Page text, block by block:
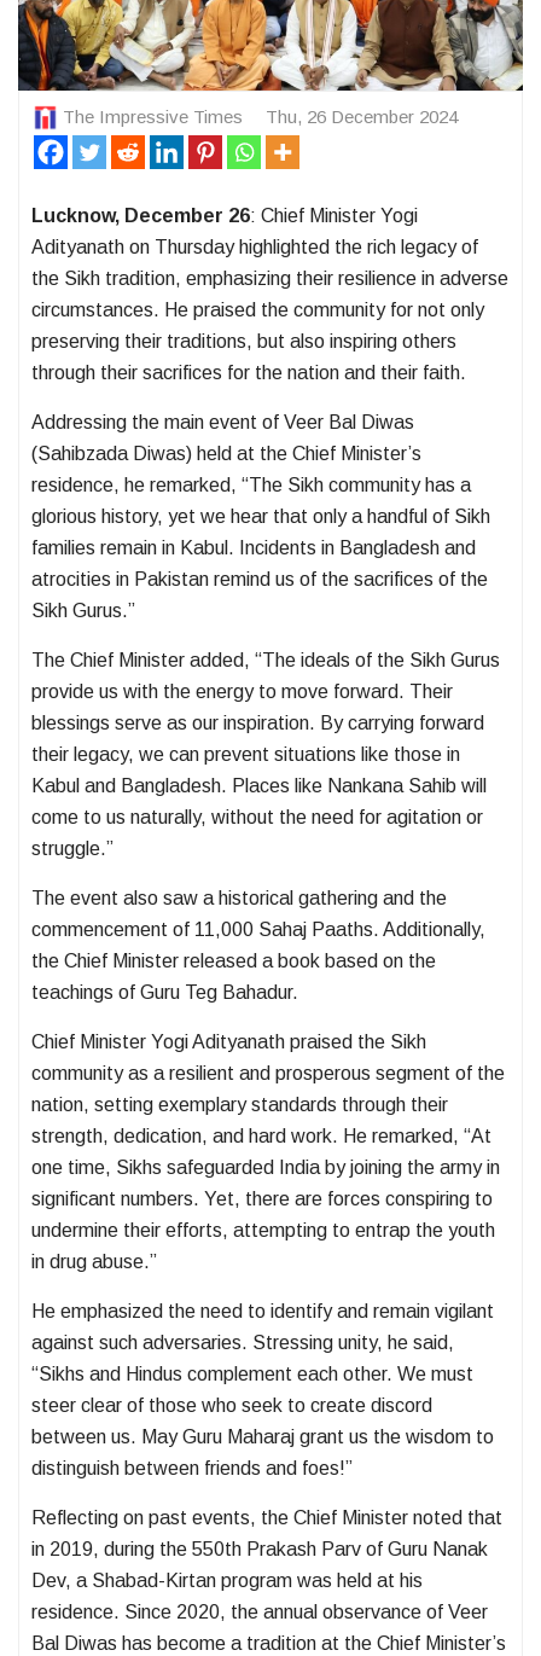
The Impressive Times Thu, 26 December 2024
Lucknow, December 26: Chief Minister Yogi
Adityanath on Thursday highlighted the rich legacy of
the Sikh tradition, emphasizing their resilience in adverse
circumstances. He praised the community for not only
preserving their traditions, but also inspiring others
through their sacrifices for the nation and their faith.
Addressing the main event of Veer Bal Diwas
(Sahibzada Diwas) held at the Chief Minister’s
residence, he remarked, “The Sikh community has a
glorious history, yet we hear that only a handful of Sikh
families remain in Kabul. Incidents in Bangladesh and
atrocities in Pakistan remind us of the sacrifices of the
Sikh Gurus.”
The Chief Minister added, “The ideals of the Sikh Gurus
provide us with the energy to move forward. Their
blessings serve as our inspiration. By carrying forward
their legacy, we can prevent situations like those in
Kabul and Bangladesh. Places like Nankana Sahib will
come to us naturally, without the need for agitation or
struggle.”
The event also saw a historical gathering and the
commencement of 11,000 Sahaj Paaths. Additionally,
the Chief Minister released a book based on the
teachings of Guru Teg Bahadur.
Chief Minister Yogi Adityanath praised the Sikh
community as a resilient and prosperous segment of the
nation, setting exemplary standards through their
strength, dedication, and hard work. He remarked, “At
one time, Sikhs safeguarded India by joining the army in
significant numbers. Yet, there are forces conspiring to
undermine their efforts, attempting to entrap the youth
in drug abuse.”
He emphasized the need to identify and remain vigilant
against such adversaries. Stressing unity, he said,
“Sikhs and Hindus complement each other. We must
steer clear of those who seek to create discord
between us. May Guru Maharaj grant us the wisdom to
distinguish between friends and foes!”
Reflecting on past events, the Chief Minister noted that
in 2019, during the 550th Prakash Parv of Guru Nanak
Dev, a Shabad-Kirtan program was held at his
residence. Since 2020, the annual observance of Veer
Bal Diwas has become a tradition at the Chief Minister’s